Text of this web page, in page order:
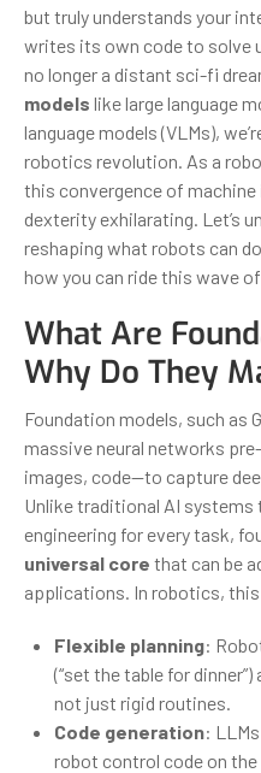
but truly understands your
writes its own code to solve
no longer a distant sci-fi
models like large language
language models (VLMs),
robotics revolution. As a
this convergence of
dexterity exhilarating. Let’s
reshaping what robots can
how you can ride this wave
What Are
Why Do They
Foundation models, such as
massive neural networks
images, code—to capture
Unlike traditional AI systems
engineering for every task,
universal core that can be
applications. In robotics,
Flexible planning:
(“set the table for
not just rigid routines.
Code generation:
robot control code on